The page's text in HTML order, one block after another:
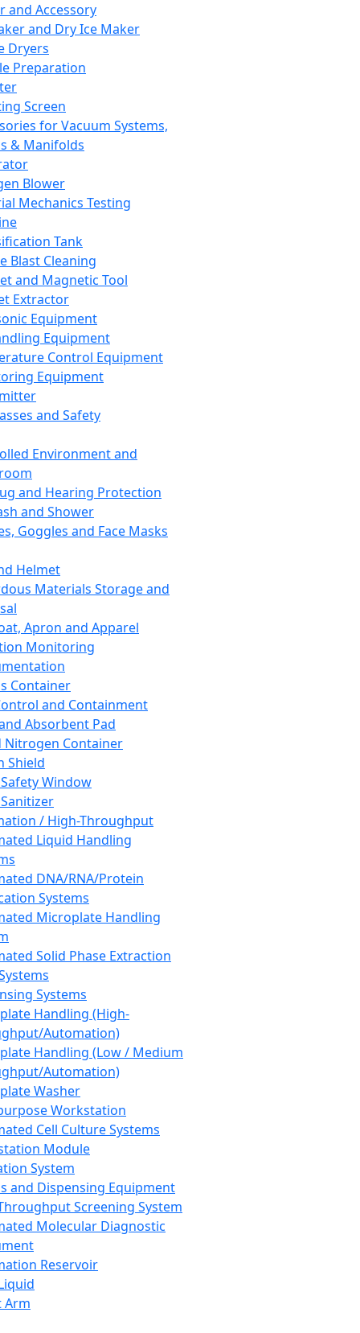
and Accessory
and Dry Ice Maker
Dryers
Preparation
Screen
for Vacuum Systems,
& Manifolds
Blower
Mechanics Testing
Tank
Blast Cleaning
and Magnetic Tool
Extractor
Equipment
Equipment
Control Equipment
Equipment
and Safety
Environment and
and Hearing Protection
and Shower
Goggles and Face Masks
Helmet
Materials Storage and
Apron and Apparel
Monitoring
Container
and Containment
Absorbent Pad
Nitrogen Container
Shield
Window
/ High-Throughput
Liquid Handling
DNA/RNA/Protein
Systems
Microplate Handling
Solid Phase Extraction
Systems
Handling (High-
Automation)
Handling (Low / Medium
Automation)
Washer
Workstation
Cell Culture Systems
Module
System
and Dispensing Equipment
Screening System
Molecular Diagnostic
Reservoir
Arm